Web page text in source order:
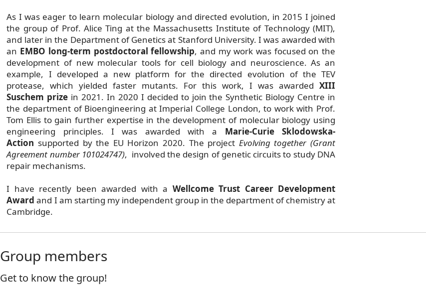
As I was eager to learn molecular biology and directed evolution, in 2015 I joined
the group of Prof. Alice Ting at the Massachusetts Institute of Technology (MIT),
and later in the Department of Genetics at Stanford University. I was awarded with
an EMBO long-term postdoctoral fellowship, and my work was focused on the
development of new molecular tools for cell biology and neuroscience. As an
example, I developed a new platform for the directed evolution of the TEV
protease, which yielded faster mutants. For this work, I was awarded XIII
Suschem prize in 2021. In 2020 I decided to join the Synthetic Biology Centre in
the department of Bioengineering at Imperial College London, to work with Prof.
Tom Ellis to gain further expertise in the development of molecular biology using
engineering principles. I was awarded with a Marie-Curie Sklodowska-
Action supported by the EU Horizon 2020. The project Evolving together (Grant
Agreement number 101024747), involved the design of genetic circuits to study DNA
repair mechanisms.
I have recently been awarded with a Wellcome Trust Career Development
Award and I am starting my independent group in the department of chemistry at
Cambridge.
Group members
Get to know the group!